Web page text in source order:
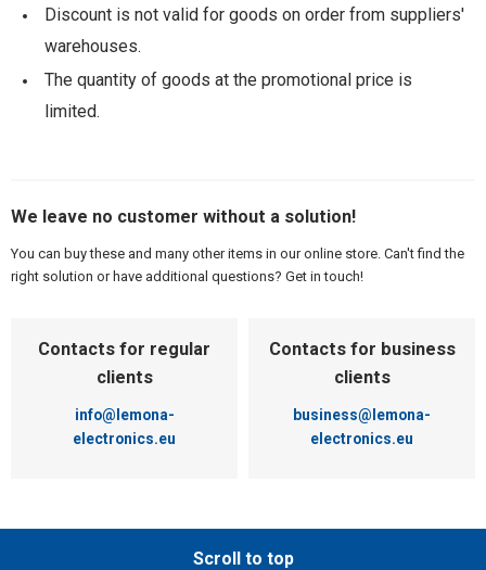
Discount is not valid for goods on order from suppliers'
warehouses.
The quantity of goods at the promotional price is
limited.
We leave no customer without a solution!
You can buy these and many other items in our online store. Can't find the
right solution or have additional questions? Get in touch!
Contacts for regular
clients
info@lemona-
electronics.eu
Contacts for business
clients
business@lemona-
electronics.eu
Scroll to top